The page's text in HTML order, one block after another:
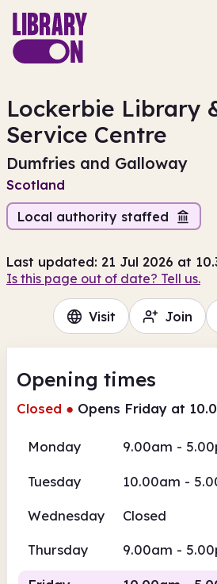
Lockerbie Library
Service Centre
Dumfries and Galloway
Scotland
Local authority staffed
Last updated: 21 Jul 2026 at
Is this page out of date? Tell us.
Visit Join
Opening times
Closed ● Opens Friday at
Monday 9.00am -
Tuesday 10.00am -
Wednesday Closed
Thursday 9.00am -